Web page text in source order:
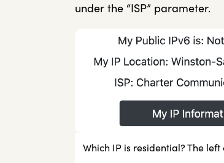
under the “ISP” parameter.
Which IP is residential? The